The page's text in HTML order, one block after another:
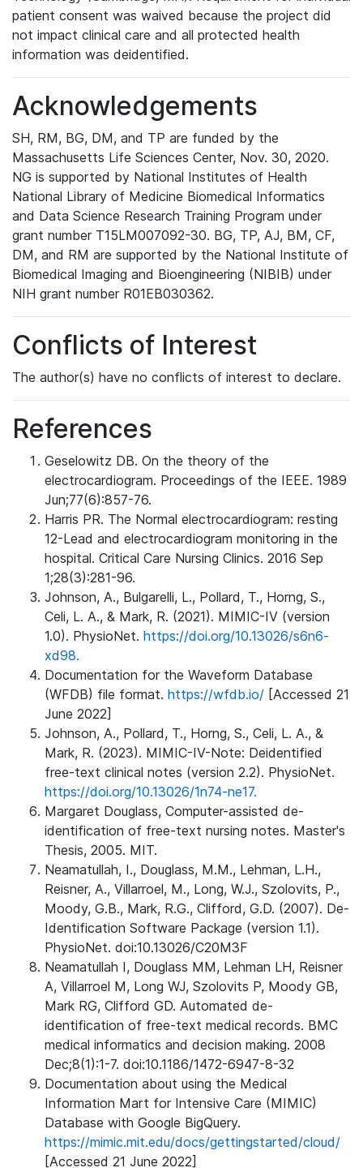
patient consent was waived because the project did
not impact clinical care and all protected health
information was deidentified.
Acknowledgements
SH, RM, BG, DM, and TP are funded by the
Massachusetts Life Sciences Center, Nov. 30, 2020.
NG is supported by National Institutes of Health
National Library of Medicine Biomedical Informatics
and Data Science Research Training Program under
grant number T15LM007092-30. BG, TP, AJ, BM, CF,
DM, and RM are supported by the National Institute of
Biomedical Imaging and Bioengineering (NIBIB) under
NIH grant number R01EB030362.
Conflicts of Interest
The author(s) have no conflicts of interest to declare.
References
Geselowitz DB. On the theory of the
electrocardiogram. Proceedings of the IEEE. 1989
Jun;77(6):857-76.
Harris PR. The Normal electrocardiogram: resting
12-Lead and electrocardiogram monitoring in the
hospital. Critical Care Nursing Clinics. 2016 Sep
1;28(3):281-96.
Johnson, A., Bulgarelli, L., Pollard, T., Horng, S.,
Celi, L. A., & Mark, R. (2021). MIMIC-IV (version
1.0). PhysioNet. https://doi.org/10.13026/s6n6-
xd98.
Documentation for the Waveform Database
(WFDB) file format. https://wfdb.io/ [Accessed 21
June 2022]
Johnson, A., Pollard, T., Horng, S., Celi, L. A., &
Mark, R. (2023). MIMIC-IV-Note: Deidentified
free-text clinical notes (version 2.2). PhysioNet.
https://doi.org/10.13026/1n74-ne17.
Margaret Douglass, Computer-assisted de-
identification of free-text nursing notes. Master's
Thesis, 2005. MIT.
Neamatullah, I., Douglass, M.M., Lehman, L.H.,
Reisner, A., Villarroel, M., Long, W.J., Szolovits, P.,
Moody, G.B., Mark, R.G., Clifford, G.D. (2007). De-
Identification Software Package (version 1.1).
PhysioNet. doi:10.13026/C20M3F
Neamatullah I, Douglass MM, Lehman LH, Reisner
A, Villarroel M, Long WJ, Szolovits P, Moody GB,
Mark RG, Clifford GD. Automated de-
identification of free-text medical records. BMC
medical informatics and decision making. 2008
Dec;8(1):1-7. doi:10.1186/1472-6947-8-32
Documentation about using the Medical
Information Mart for Intensive Care (MIMIC)
Database with Google BigQuery.
https://mimic.mit.edu/docs/gettingstarted/cloud/
[Accessed 21 June 2022]